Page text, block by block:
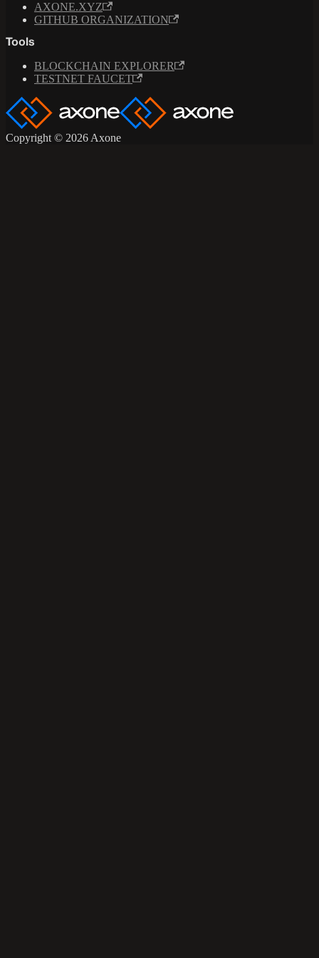
AXONE.XYZ
GITHUB ORGANIZATION
Tools
BLOCKCHAIN EXPLORER
TESTNET FAUCET
Copyright © 2026 Axone